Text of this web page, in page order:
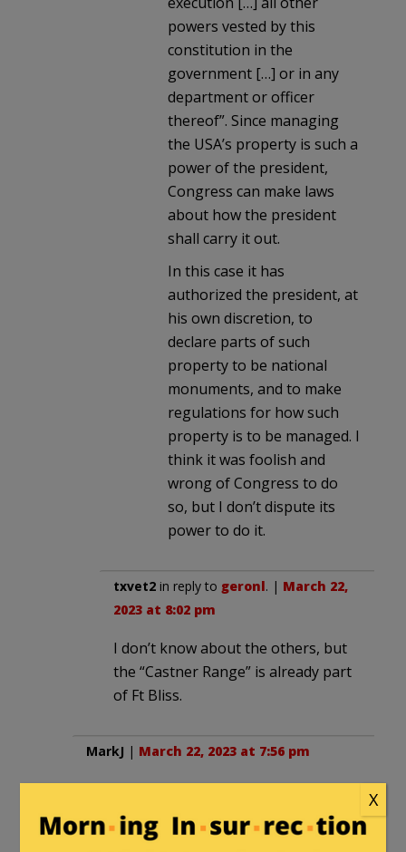
powers vested by this
constitution in the
government […] or in any
department or officer
thereof”. Since managing
the USA’s property is such a
power of the president,
Congress can make laws
about how the president
shall carry it out.
In this case it has
authorized the president, at
his own discretion, to
declare parts of such
property to be national
monuments, and to make
regulations for how such
property is to be managed. I
think it was foolish and
wrong of Congress to do
so, but I don’t dispute its
power to do it.
txvet2 in reply to geronl. | March 22,
2023 at 8:02 pm
I don’t know about the others, but
the “Castner Range” is already part
of Ft Bliss.
MarkJ | March 22, 2023 at 7:56 pm
Memo for GOP Congress in 2025 (May it
come to pass!): No more designation of
national monuments without
X